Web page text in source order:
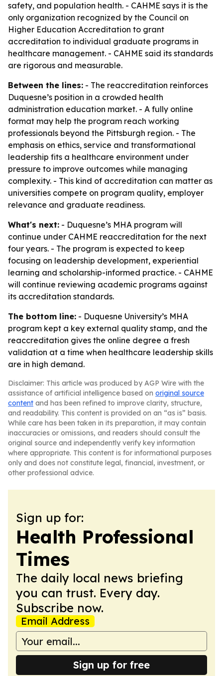
safety, and population health. - CAHME says it is the
only organization recognized by the Council on
Higher Education Accreditation to grant
accreditation to individual graduate programs in
healthcare management. - CAHME said its standards
are rigorous and measurable.
Between the lines: - The reaccreditation reinforces
Duquesne’s position in a crowded health
administration education market. - A fully online
format may help the program reach working
professionals beyond the Pittsburgh region. - The
emphasis on ethics, service and transformational
leadership fits a healthcare environment under
pressure to improve outcomes while managing
complexity. - This kind of accreditation can matter as
universities compete on program quality, employer
relevance and graduate readiness.
What's next: - Duquesne’s MHA program will
continue under CAHME reaccreditation for the next
four years. - The program is expected to keep
focusing on leadership development, experiential
learning and scholarship-informed practice. - CAHME
will continue reviewing academic programs against
its accreditation standards.
The bottom line: - Duquesne University’s MHA
program kept a key external quality stamp, and the
reaccreditation gives the online degree a fresh
validation at a time when healthcare leadership skills
are in high demand.
Disclaimer: This article was produced by AGP Wire with the
assistance of artificial intelligence based on original source
content and has been refined to improve clarity, structure,
and readability. This content is provided on an “as is” basis.
While care has been taken in its preparation, it may contain
inaccuracies or omissions, and readers should consult the
original source and independently verify key information
where appropriate. This content is for informational purposes
only and does not constitute legal, financial, investment, or
other professional advice.
Sign up for:
Health Professional
Times
The daily local news briefing
you can trust. Every day.
Subscribe now.
Email Address
Sign up for free